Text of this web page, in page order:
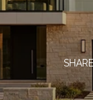
SHARE